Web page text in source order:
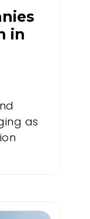
in
as